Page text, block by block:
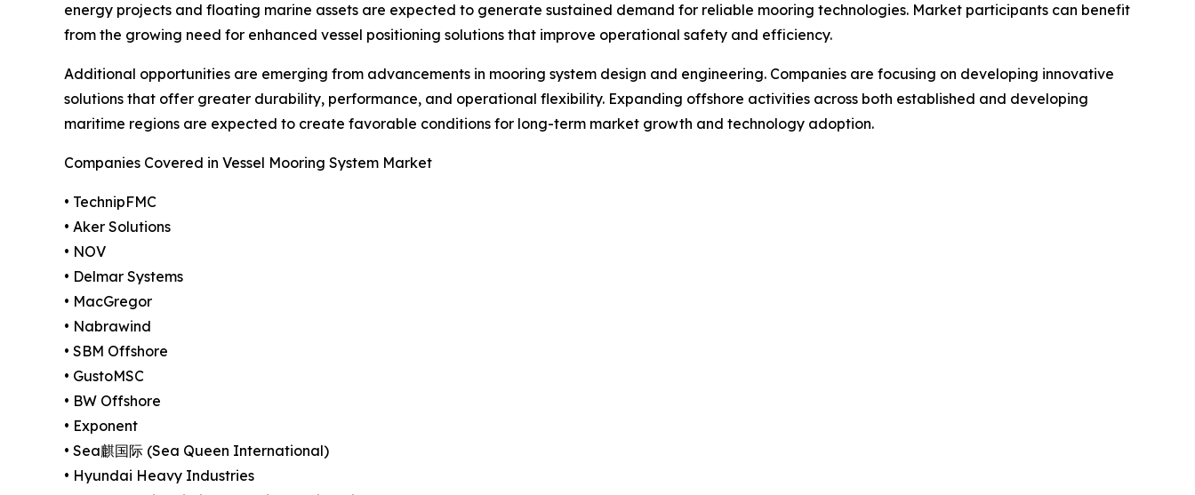
energy projects and floating marine assets are expected to generate sustained demand for reliable mooring technologies. Market participants can benefit
from the growing need for enhanced vessel positioning solutions that improve operational safety and efficiency.
Additional opportunities are emerging from advancements in mooring system design and engineering. Companies are focusing on developing innovative
solutions that offer greater durability, performance, and operational flexibility. Expanding offshore activities across both established and developing
maritime regions are expected to create favorable conditions for long-term market growth and technology adoption.
Companies Covered in Vessel Mooring System Market
• TechnipFMC
• Aker Solutions
• NOV
• Delmar Systems
• MacGregor
• Nabrawind
• SBM Offshore
• GustoMSC
• BW Offshore
• Exponent
• Sea麒国际 (Sea Queen International)
• Hyundai Heavy Industries